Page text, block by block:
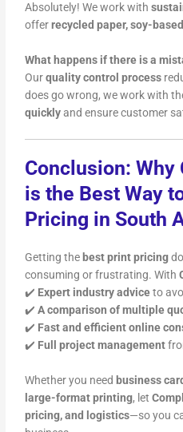
Absolutely! We work with
offerrecycled paper, soy-
What happens if there is a
Ourquality control process
does go wrong, we work with
quicklyand ensure customer
Conclusion:
is the Best Way
Pricing in South
Getting the best print pricing
consuming or frustrating. With
✔️ Expert industry adviceto
✔️A comparison of multiple
✔️ Fast and efficient online
✔️ Full project management
Whether you need business
large-format printing, let
pricing, and logistics—so you